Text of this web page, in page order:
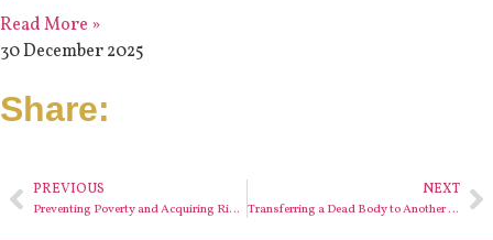
Read More »
30 December 2025
Share:
PREVIOUS
Preventing Poverty and Acquiring Rizq (Sustenance)
NEXT
Transferring a Dead Body to Another Country